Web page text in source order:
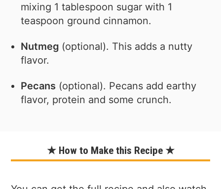
mixing 1 tablespoon sugar with 1
teaspoon ground cinnamon.
Nutmeg (optional). This adds a nutty
flavor.
Pecans (optional). Pecans add earthy
flavor, protein and some crunch.
★ How to Make this Recipe ★